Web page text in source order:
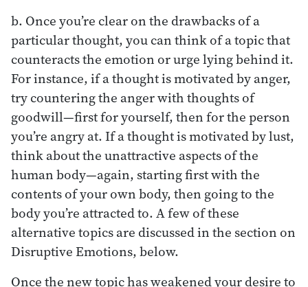
b. Once you’re clear on the drawbacks of a
particular thought, you can think of a topic that
counteracts the emotion or urge lying behind it.
For instance, if a thought is motivated by anger,
try countering the anger with thoughts of
goodwill—first for yourself, then for the person
you’re angry at. If a thought is motivated by lust,
think about the unattractive aspects of the
human body—again, starting first with the
contents of your own body, then going to the
body you’re attracted to. A few of these
alternative topics are discussed in the section on
Disruptive Emotions, below.
Once the new topic has weakened your desire to